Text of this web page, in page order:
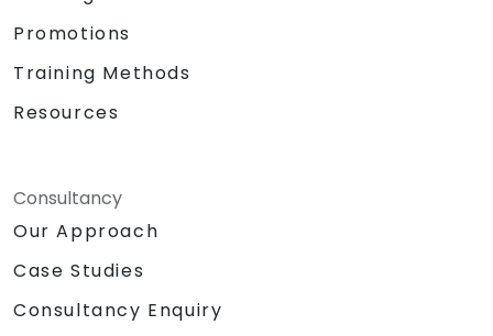
Promotions
Training Methods
Resources
Consultancy
Our Approach
Case Studies
Consultancy Enquiry